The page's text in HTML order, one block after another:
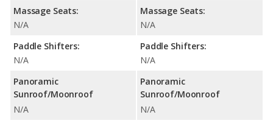
Massage Seats:
N/A
Paddle Shifters:
N/A
Panoramic
Sunroof/Moonroof
N/A
Massage Seats:
N/A
Paddle Shifters:
N/A
Panoramic
Sunroof/Moonroof
N/A